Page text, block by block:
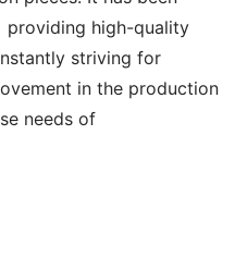
providing high-quality
striving for
in the production
needs of